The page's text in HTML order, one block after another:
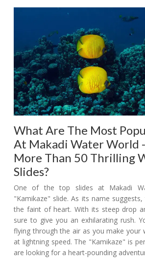
What Are The Most
At Makadi Water World
More Than 50 Thrilling
Slides?
One of the top slides at Makadi
"Kamikaze" slide. As its name
the faint of heart. With its steep drop
sure to give you an exhilarating rush.
flying through the air as you make your
at lightning speed. The "Kamikaze" is
are looking for a heart-pounding